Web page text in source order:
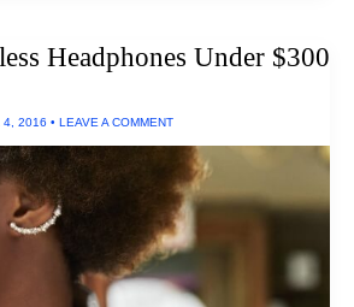
Headphones Under $300
4, 2016 • LEAVE A COMMENT